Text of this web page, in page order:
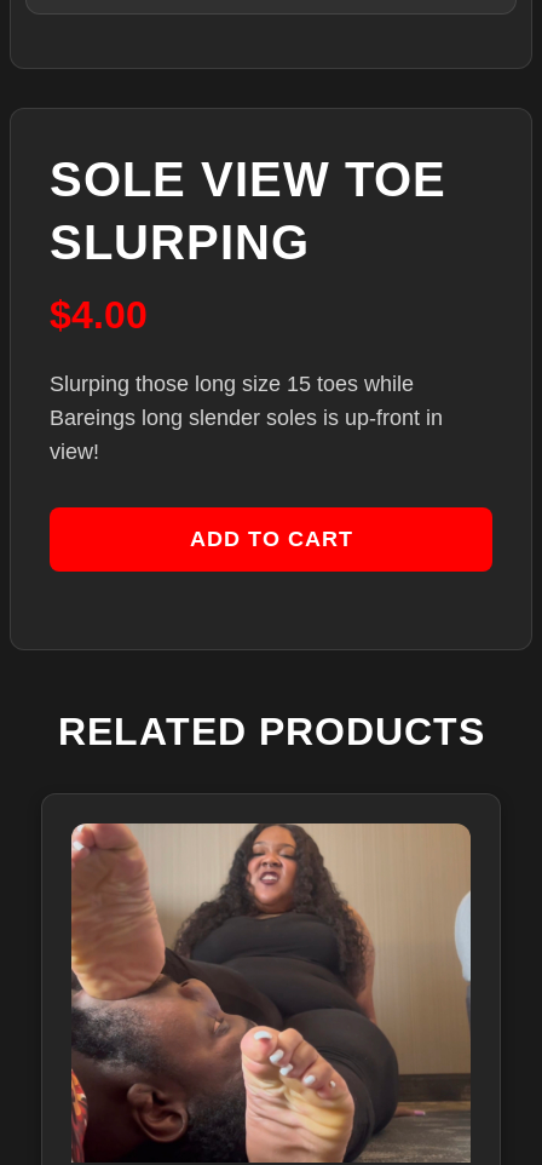
SOLE VIEW TOE
SLURPING
$4.00
Slurping those long size 15 toes while
Bareings long slender soles is up-front in
view!
ADD TO CART
RELATED PRODUCTS